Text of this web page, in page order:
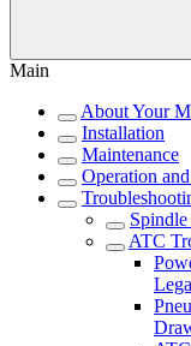
Main
About Your
Installation
Maintenance
Operation
ATC